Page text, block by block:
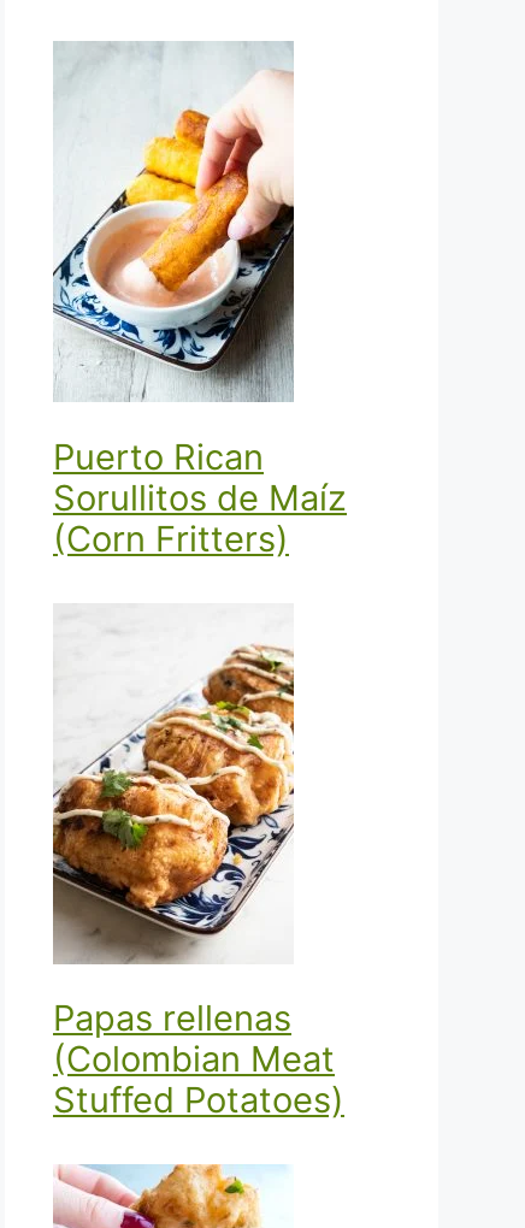
Puerto Rican
Sorullitos de Maíz
(Corn Fritters)
Papas rellenas
(Colombian Meat
Stuffed Potatoes)